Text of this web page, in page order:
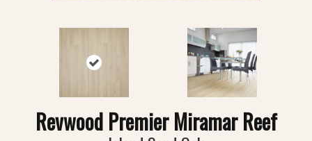
Revwood Premier Miramar Reef